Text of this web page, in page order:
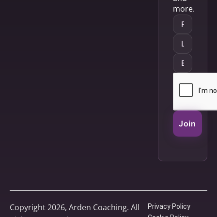
more.
Join
Copyright 2026, Arden Coaching. All
Privacy Policy